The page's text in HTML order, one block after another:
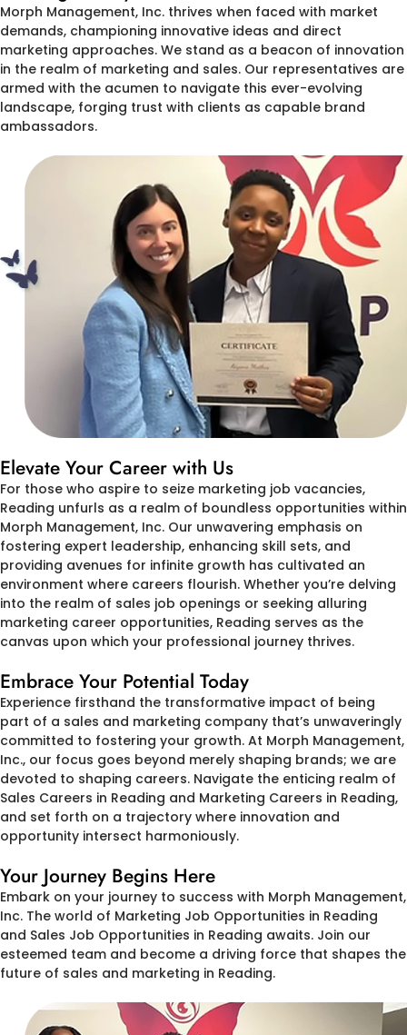
Morph Management, Inc. thrives when faced with market
demands, championing innovative ideas and direct
marketing approaches. We stand as a beacon of innovation
in the realm of marketing and sales. Our representatives are
armed with the acumen to navigate this ever-evolving
landscape, forging trust with clients as capable brand
ambassadors.
Elevate Your Career with Us
For those who aspire to seize marketing job vacancies,
Reading unfurls as a realm of boundless opportunities within
Morph Management, Inc. Our unwavering emphasis on
fostering expert leadership, enhancing skill sets, and
providing avenues for infinite growth has cultivated an
environment where careers flourish. Whether you’re delving
into the realm of sales job openings or seeking alluring
marketing career opportunities, Reading serves as the
canvas upon which your professional journey thrives.
Embrace Your Potential Today
Experience firsthand the transformative impact of being
part of a sales and marketing company that’s unwaveringly
committed to fostering your growth. At Morph Management,
Inc., our focus goes beyond merely shaping brands; we are
devoted to shaping careers. Navigate the enticing realm of
Sales Careers in Reading and Marketing Careers in Reading,
and set forth on a trajectory where innovation and
opportunity intersect harmoniously.
Your Journey Begins Here
Embark on your journey to success with Morph Management,
Inc. The world of Marketing Job Opportunities in Reading
and Sales Job Opportunities in Reading awaits. Join our
esteemed team and become a driving force that shapes the
future of sales and marketing in Reading.